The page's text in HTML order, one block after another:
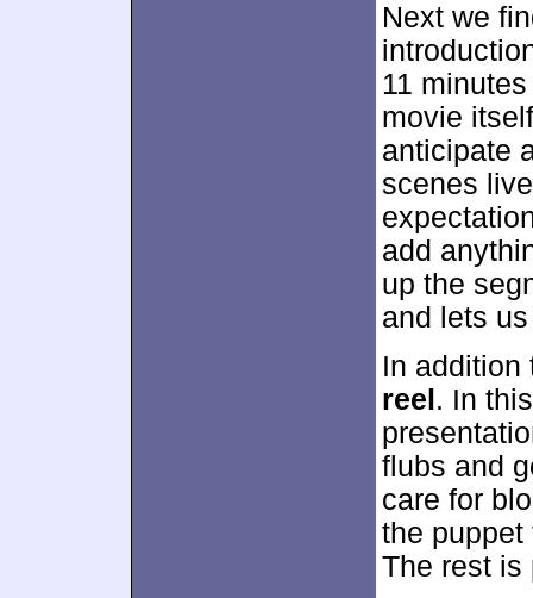
Next we
11
movie
anticipate
scenes
add
up the
and lets
In
reel . In
flubs and
care for
the puppet
The rest is